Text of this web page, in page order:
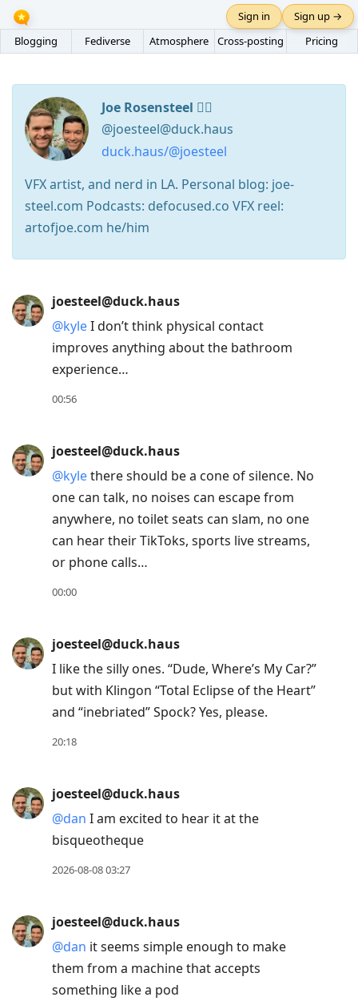
Blogging Fediverse Atmosphere Cross-posting Pricing
Sign in Sign up →
Joe Rosensteel 🏳️‍🌈
@joesteel@duck.haus
duck.haus/@joesteel
VFX artist, and nerd in LA. Personal blog: joe-
steel.com Podcasts: defocused.co VFX reel:
artofjoe.com he/him
Arrow
Down
Arrow
Up
previous
reply
to
current
conversation
joesteel@duck.haus
@kyleI don’t think physical contact
improves anything about the bathroom
experience…
00:56
joesteel@duck.haus
@kylethere should be a cone of silence. No
one can talk, no noises can escape from
anywhere, no toilet seats can slam, no one
can hear their TikToks, sports live streams,
or phone calls…
00:00
joesteel@duck.haus
I like the silly ones. “Dude, Where’s My Car?”
but with Klingon “Total Eclipse of the Heart”
and “inebriated” Spock? Yes, please.
20:18
joesteel@duck.haus
@dan I am excited to hear it at the
bisqueotheque
2026-08-08 03:27
joesteel@duck.haus
@dan it seems simple enough to make
them from a machine that accepts
something like a pod